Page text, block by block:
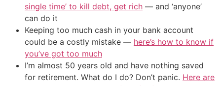
single time’ to kill debt, get rich — and ‘anyone’
can do it
Keeping too much cash in your bank account
could be a costly mistake — here’s how to know if
you’ve got too much
I’m almost 50 years old and have nothing saved
for retirement. What do I do? Don’t panic. Here are